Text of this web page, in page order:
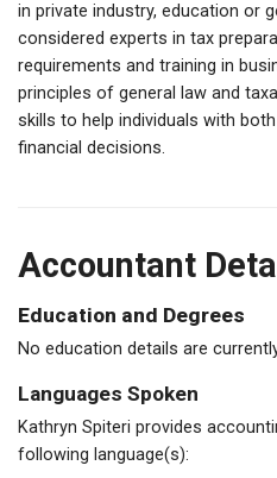
in private industry, education or
considered experts in tax
requirements and training in
principles of general law and
skills to help individuals with
financial decisions.
Accountant
Education and Degrees
No education details are
Languages Spoken
Kathryn Spiteri provides
following language(s):